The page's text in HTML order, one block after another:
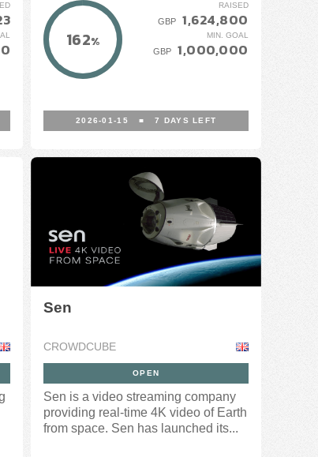
162%
RAISED
GBP 1,624,800
MIN. GOAL
GBP 1,000,000
2026-01-15 ■7 DAYS LEFT
Sen
CROWDCUBE
OPEN
Sen is a video streaming company
providing real-time 4K video of Earth
from space. Sen has launched its...